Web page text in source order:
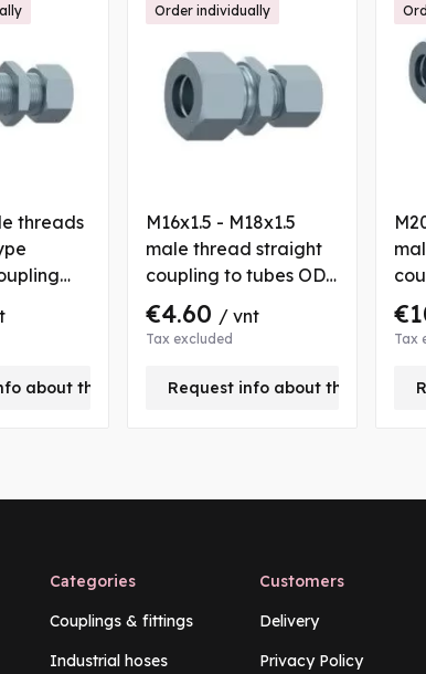
threads
for
about this product
M16x1.5 - M18x1.5
male thread straight
coupling to tubes OD
8/10 mm, with 2 nuts
and bushs
€4.60 / vnt
Tax excluded
Request info about this product
Order individually
12
Tax
Categories
Couplings & fittings
Industrial hoses
Customers
Delivery
Privacy Policy